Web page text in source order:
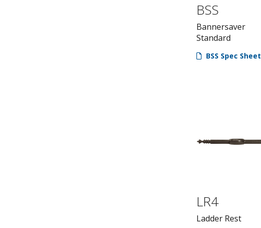
BSS
Bannersaver
Standard
BSS Spec Sheet
LR4
Ladder Rest